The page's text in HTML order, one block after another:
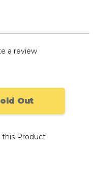
a review
Out
this Product